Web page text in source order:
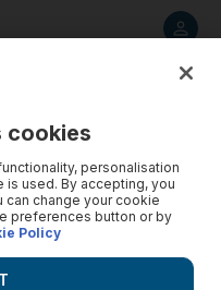
cookies
personalisation
is used. By accepting, you
can change your cookie
preferences button or by
Policy